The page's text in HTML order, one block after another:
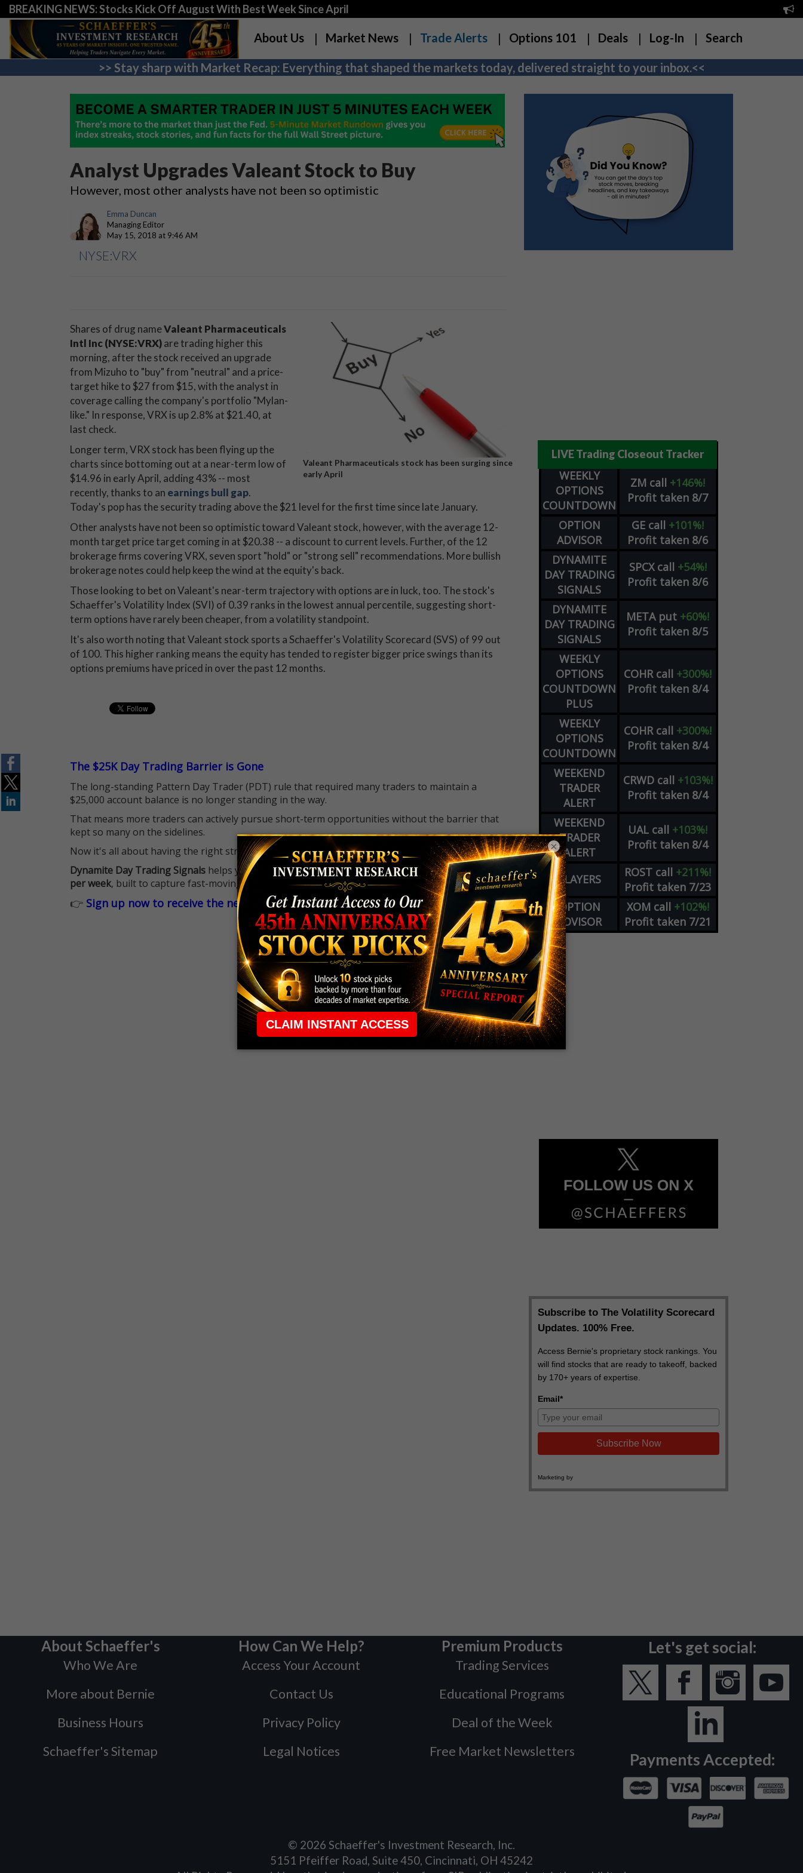
BREAKING NEWS: Stocks Kick Off August With Best Week Since April
About Us Market News Trade Alerts Options 101 Deals Log-In Search
>> Stay sharp with Market Recap: Everything that shaped the markets today, delivered straight to your inbox.<<
Analyst Upgrades Valeant Stock to Buy
However, most other analysts have not been so optimistic
Emma Duncan
Managing Editor
May 15, 2018 at 9:46 AM
NYSE:VRX
Valeant Pharmaceuticals stock has been surging since
early April
Shares of drug nameValeant Pharmaceuticals
Intl Inc (NYSE:VRX)are trading higher this
morning, after the stock received an upgrade
from Mizuho to "buy" from "neutral" and a price-
target hike to $27 from $15, with the analyst in
coverage calling the company's portfolio "Mylan-
like." In response, VRX is up 2.8% at $21.40, at
last check.
Longer term, VRX stock has been flying up the
charts since bottoming out at a near-term low of
$14.96 in early April, adding 43% -- most
recently, thanks to an earnings bull gap.
Today's pop has the security trading above the $21 level for the first time since late January.
Other analysts have not been so optimistic toward Valeant stock, however, with the average 12-
month target price target coming in at $20.38 -- a discount to current levels. Further, of the 12
brokerage firms covering VRX, seven sport "hold" or "strong sell" recommendations. More bullish
brokerage notes could help keep the wind at the equity's back.
Those looking to bet on Valeant's near-term trajectory with options are in luck, too. The stock's
Schaeffer's Volatility Index (SVI) of 0.39 ranks in the lowest annual percentile, suggesting short-
term options have rarely been cheaper, from a volatility standpoint.
It's also worth noting that Valeant stock sports a Schaeffer's Volatility Scorecard (SVS) of 99 out
of 100. This higher ranking means the equity has tended to register bigger price swings than its
options premiums have priced in over the past 12 months.
The $25K Day Trading Barrier is Gone
The long-standing Pattern Day Trader (PDT) rule that required many traders to maintain a
$25,000 account balance is no longer standing in the way.
That means more traders can actively pursue short-term opportunities without the barrier that
kept so many on the sidelines.
Now it's all about having the right strategy.
Dynamite Day Trading Signals helps you hit the ground running withup 2 options trade alerts
per week, built to capture fast-moving opportunities.
👉 Sign up now to receive the next trade
LIVE Trading Closeout Tracker
WEEKLY
OPTIONS
COUNTDOWN
ZM call +146%!
Profit taken 8/7
OPTION
ADVISOR
GE call +101%!
Profit taken 8/6
DYNAMITE
DAY TRADING
SIGNALS
SPCX call +54%!
Profit taken 8/6
DYNAMITE
DAY TRADING
SIGNALS
META put +60%!
Profit taken 8/5
WEEKLY
OPTIONS
COUNTDOWN
PLUS
COHR call +300%!
Profit taken 8/4
WEEKLY
OPTIONS
COUNTDOWN
COHR call +300%!
Profit taken 8/4
WEEKEND
TRADER
ALERT
CRWD call +103%!
Profit taken 8/4
WEEKEND
TRADER
ALERT
UAL call +103%!
Profit taken 8/4
PLAYERS ROST call +211%!
Profit taken 7/23
OPTION
ADVISOR
XOM call +102%!
Profit taken 7/21
About Schaeffer's
Who We Are
More about Bernie
Business Hours
Schaeffer's Sitemap
How Can We Help?
Access Your Account
Contact Us
Privacy Policy
Legal Notices
Premium Products
Trading Services
Educational Programs
Deal of the Week
Free Market Newsletters
Let's get social:
Payments Accepted:
© 2026 Schaeffer's Investment Research, Inc.
5151 Pfeiffer Road, Suite 450, Cincinnati, OH 45242
×